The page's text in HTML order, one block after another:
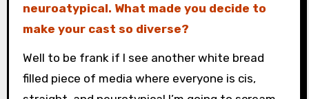
neuroatypical. What made you decide to
make your cast so diverse?
Well to be frank if I see another white bread
filled piece of media where everyone is cis,